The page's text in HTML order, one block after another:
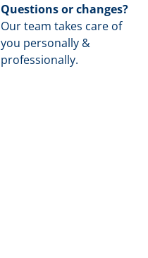
Questions or changes?
Our team takes care of
you personally &
professionally.